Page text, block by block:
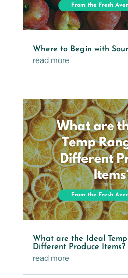
Where to Begin with
read more
What are the Ideal
Different Produce Items?
read more